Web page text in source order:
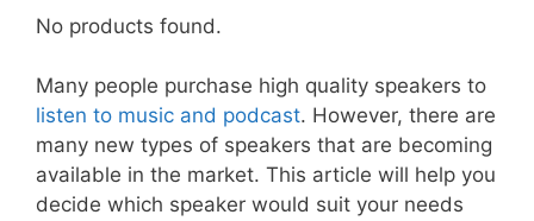
No products found.
Many people purchase high quality speakers to
listen to music and podcast. However, there are
many new types of speakers that are becoming
available in the market. This article will help you
decide which speaker would suit your needs